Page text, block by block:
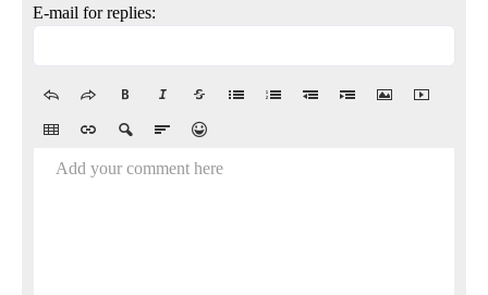
E-mail for replies:
Add your comment here